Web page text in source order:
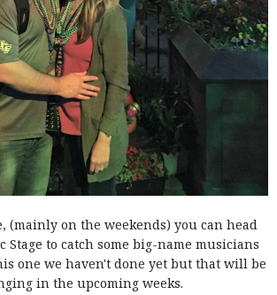
(mainly on the weekends) you can head
Stage to catch some big-name musicians
one we haven't done yet but that will be
in the upcoming weeks.